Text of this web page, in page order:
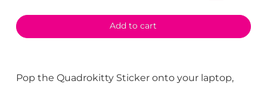
Add to cart
Pop the Quadrokitty Sticker onto your laptop,